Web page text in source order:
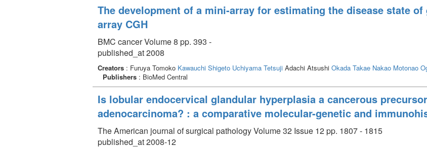
The development of a mini-array for estimating the disease state
array CGH
BMC cancer Volume 8 pp. 393 -
published_at 2008
Creators : Furuya Tomoko Kawauchi Shigeto Uchiyama Tetsuji Adachi Atsushi Okada Takae Nakao Motonao
Publishers : BioMed Central
Is lobular endocervical glandular hyperplasia a cancerous
adenocarcinoma? : a comparative molecular-genetic and
The American journal of surgical pathology Volume 32 Issue 12 pp. 1807 - 1815
published_at 2008-12